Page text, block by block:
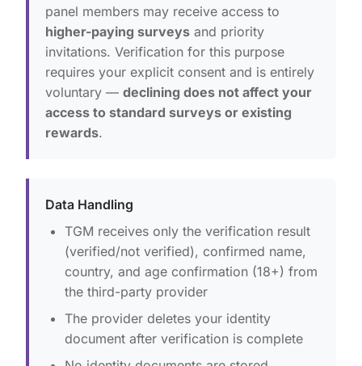
panel members may receive access to
higher-paying surveys and priority
invitations. Verification for this purpose
requires your explicit consent and is entirely
voluntary — declining does not affect your
access to standard surveys or existing
rewards.
Data Handling
TGM receives only the verification result
(verified/not verified), confirmed name,
country, and age confirmation (18+) from
the third-party provider
The provider deletes your identity
document after verification is complete